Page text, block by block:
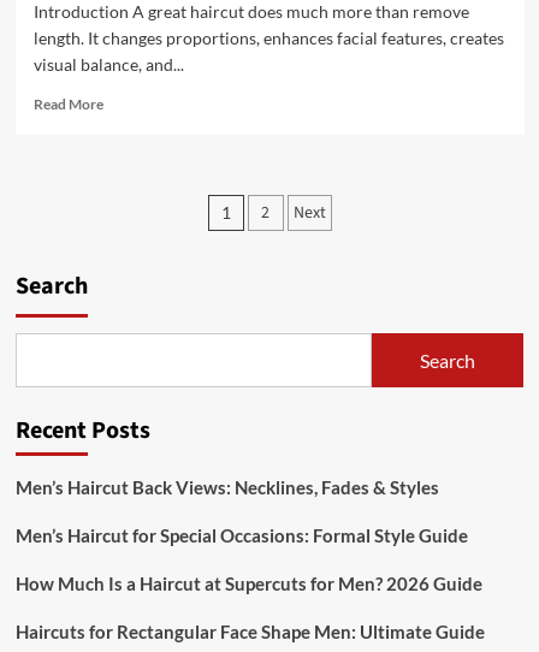
Introduction A great haircut does much more than remove
length. It changes proportions, enhances facial features, creates
visual balance, and...
Read MoreRead
Transformation
Posts
1 2 Next
Search
Search
Recent Posts
Men’s Haircut Back Views: Necklines, Fades & Styles
Men’s Haircut for Special Occasions: Formal Style Guide
How Much Is a Haircut at Supercuts for Men? 2026 Guide
Haircuts for Rectangular Face Shape Men: Ultimate Guide